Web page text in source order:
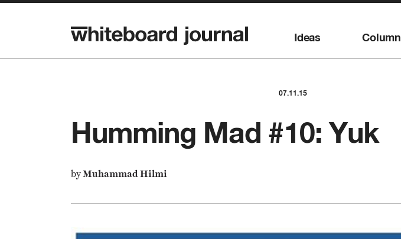
Ideas Column
07.11.15
Humming Mad #10: Yuk
byMuhammad Hilmi